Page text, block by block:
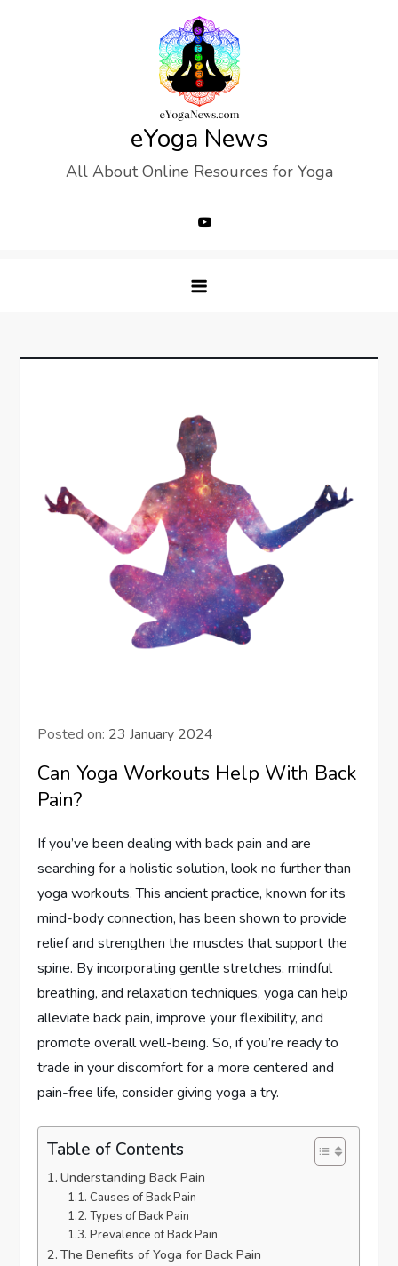
eYoga News
All About Online Resources for Yoga
Posted on: 23 January 2024
Can Yoga Workouts Help With Back
Pain?
If you’ve been dealing with back pain and are
searching for a holistic solution, look no further than
yoga workouts. This ancient practice, known for its
mind-body connection, has been shown to provide
relief and strengthen the muscles that support the
spine. By incorporating gentle stretches, mindful
breathing, and relaxation techniques, yoga can help
alleviate back pain, improve your flexibility, and
promote overall well-being. So, if you’re ready to
trade in your discomfort for a more centered and
pain-free life, consider giving yoga a try.
Table of Contents
Understanding Back Pain
Causes of Back Pain
Types of Back Pain
Prevalence of Back Pain
The Benefits of Yoga for Back Pain